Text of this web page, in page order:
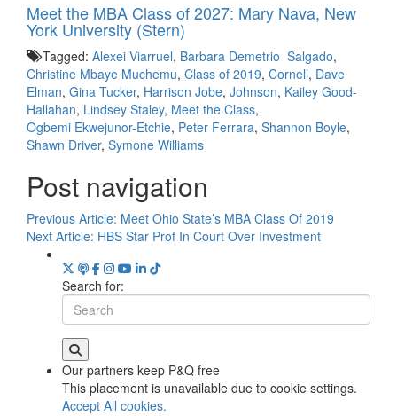
Meet the MBA Class of 2027: Mary Nava, New
York University (Stern)
Tagged: Alexei Viarruel, Barbara Demetrio Salgado,
Christine Mbaye Muchemu, Class of 2019, Cornell, Dave
Elman, Gina Tucker, Harrison Jobe, Johnson, Kailey Good-
Hallahan, Lindsey Staley, Meet the Class,
Ogbemi Ekwejunor-Etchie, Peter Ferrara, Shannon Boyle,
Shawn Driver, Symone Williams
Post navigation
Previous Article: Meet Ohio State’s MBA Class Of 2019
Next Article: HBS Star Prof In Court Over Investment
Search for:
Our partners keep P&Q free
This placement is unavailable due to cookie settings.
Accept All cookies.